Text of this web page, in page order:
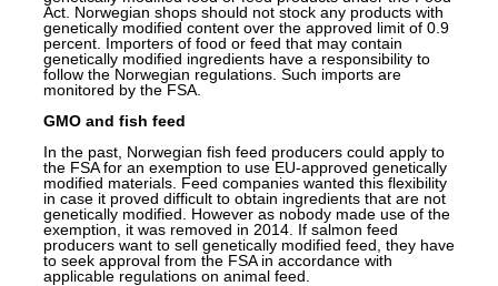
Act. Norwegian shops should not stock any products with
genetically modified content over the approved limit of 0.9
percent. Importers of food or feed that may contain
genetically modified ingredients have a responsibility to
follow the Norwegian regulations. Such imports are
monitored by the FSA.
GMO and fish feed
In the past, Norwegian fish feed producers could apply to
the FSA for an exemption to use EU-approved genetically
modified materials. Feed companies wanted this flexibility
in case it proved difficult to obtain ingredients that are not
genetically modified. However as nobody made use of the
exemption, it was removed in 2014. If salmon feed
producers want to sell genetically modified feed, they have
to seek approval from the FSA in accordance with
applicable regulations on animal feed.